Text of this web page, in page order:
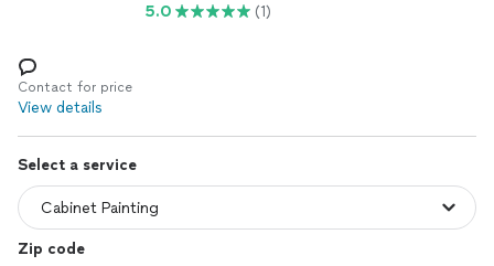
Log in
5.0 (1)
Contact for price
View details
Select a service
Zip code